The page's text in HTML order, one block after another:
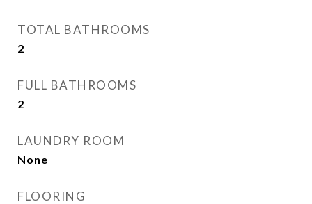
TOTAL BATHROOMS
2
FULL BATHROOMS
2
LAUNDRY ROOM
None
FLOORING